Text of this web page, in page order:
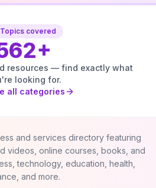
Topics covered
+
resources — find exactly what
looking for.
all categories
and services directory featuring
videos, online courses, books, and
technology, education, health,
and more.